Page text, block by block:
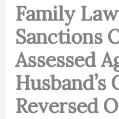
Family
Sanctions
Assessed
Husband’s
Reversed